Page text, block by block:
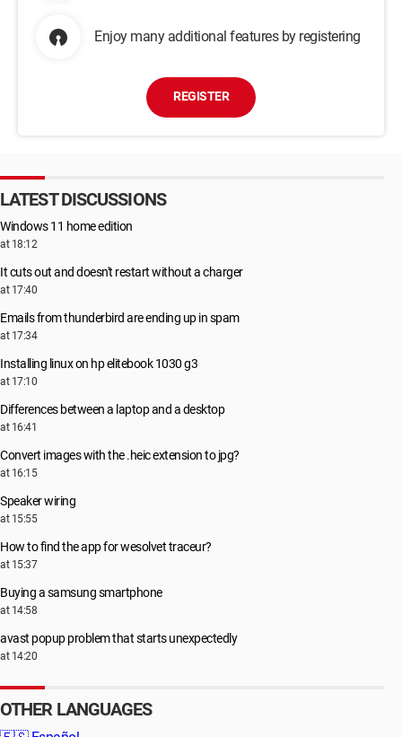
Enjoy many additional features by registering
REGISTER
LATEST DISCUSSIONS
Windows 11 home edition
at 18:12
It cuts out and doesn't restart without a charger
at 17:40
Emails from thunderbird are ending up in spam
at 17:34
Installing linux on hp elitebook 1030 g3
at 17:10
Differences between a laptop and a desktop
at 16:41
Convert images with the .heic extension to jpg?
at 16:15
Speaker wiring
at 15:55
How to find the app for wesolvet traceur?
at 15:37
Buying a samsung smartphone
at 14:58
avast popup problem that starts unexpectedly
at 14:20
OTHER LANGUAGES